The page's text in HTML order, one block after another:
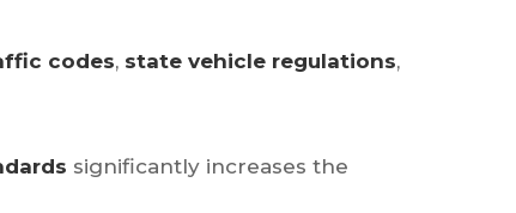
codes, state vehicle regulations,
significantly increases the